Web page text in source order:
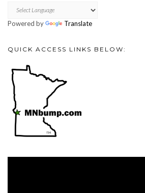
Powered by Translate
QUICK ACCESS LINKS BELOW: